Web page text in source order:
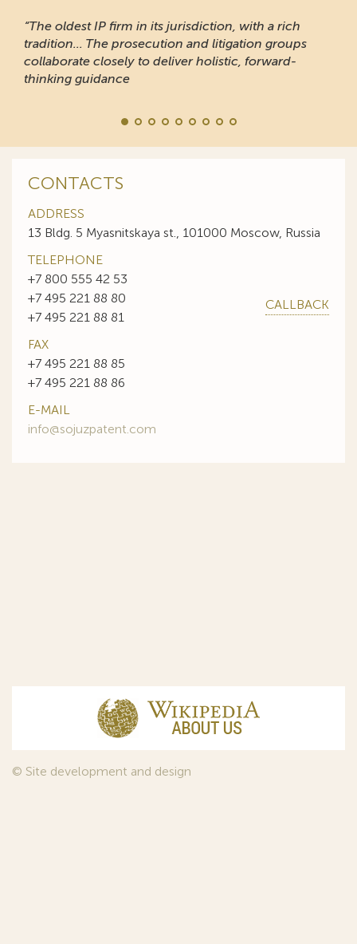
“The oldest IP firm in its jurisdiction, with a rich
tradition... The prosecution and litigation groups
collaborate closely to deliver holistic, forward-
thinking guidance
CONTACTS
ADDRESS
13 Bldg. 5 Myasnitskaya st., 101000 Moscow, Russia
TELEPHONE
+7 800 555 42 53
+7 495 221 88 80
+7 495 221 88 81
CALLBACK
FAX
+7 495 221 88 85
+7 495 221 88 86
E-MAIL
info@sojuzpatent.com
© Site development and design